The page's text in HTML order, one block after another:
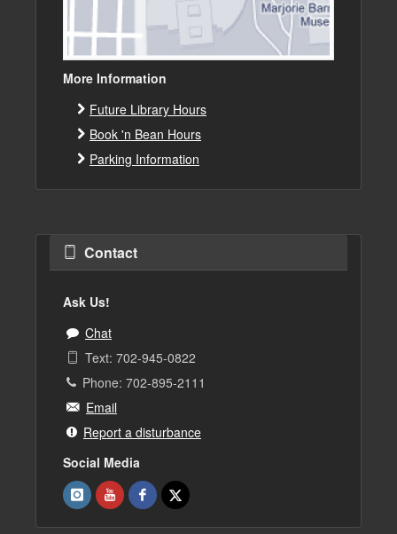
More Information
Future Library Hours
Book 'n Bean Hours
Parking Information
Contact
Ask Us!
Chat
Text: 702-945-0822
Phone: 702-895-2111
Email
Report a disturbance
Social Media